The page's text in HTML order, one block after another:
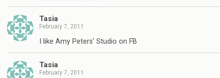
Tasia
February 7, 2011
I like Amy Peters' Studio on FB
Tasia
February 7, 2011